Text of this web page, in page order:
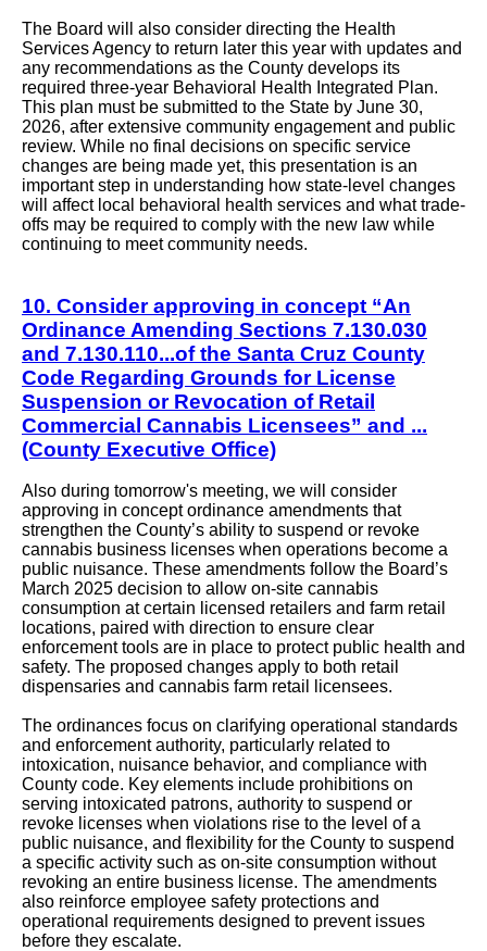
The Board will also consider directing the Health
Services Agency to return later this year with updates and
any recommendations as the County develops its
required three-year Behavioral Health Integrated Plan.
This plan must be submitted to the State by June 30,
2026, after extensive community engagement and public
review. While no final decisions on specific service
changes are being made yet, this presentation is an
important step in understanding how state-level changes
will affect local behavioral health services and what trade-
offs may be required to comply with the new law while
continuing to meet community needs.
10. Consider approving in concept “An
Ordinance Amending Sections 7.130.030
and 7.130.110...of the Santa Cruz County
Code Regarding Grounds for License
Suspension or Revocation of Retail
Commercial Cannabis Licensees” and ...
(County Executive Office)
Also during tomorrow's meeting, we will consider
approving in concept ordinance amendments that
strengthen the County’s ability to suspend or revoke
cannabis business licenses when operations become a
public nuisance. These amendments follow the Board’s
March 2025 decision to allow on-site cannabis
consumption at certain licensed retailers and farm retail
locations, paired with direction to ensure clear
enforcement tools are in place to protect public health and
safety. The proposed changes apply to both retail
dispensaries and cannabis farm retail licensees.
The ordinances focus on clarifying operational standards
and enforcement authority, particularly related to
intoxication, nuisance behavior, and compliance with
County code. Key elements include prohibitions on
serving intoxicated patrons, authority to suspend or
revoke licenses when violations rise to the level of a
public nuisance, and flexibility for the County to suspend
a specific activity such as on-site consumption without
revoking an entire business license. The amendments
also reinforce employee safety protections and
operational requirements designed to prevent issues
before they escalate.